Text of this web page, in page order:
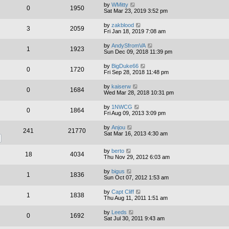
0 1950 by WMitty
Sat Mar 23, 2019 3:52 pm
3 2059 by zakblood
Fri Jan 18, 2019 7:08 am
1 1923 by AndySfromVA
Sun Dec 09, 2018 11:39 pm
0 1720 by BigDuke66
Fri Sep 28, 2018 11:48 pm
0 1684 by kaiserw
Wed Mar 28, 2018 10:31 pm
0 1864 by 1NWCG
Fri Aug 09, 2013 3:09 pm
241 21770 by Anjou
Sat Mar 16, 2013 4:30 am
18 4034 by berto
Thu Nov 29, 2012 6:03 am
1 1836 by bigus
Sun Oct 07, 2012 1:53 am
1 1838 by Capt Cliff
Thu Aug 11, 2011 1:51 am
0 1692 by Leeds
Sat Jul 30, 2011 9:43 am